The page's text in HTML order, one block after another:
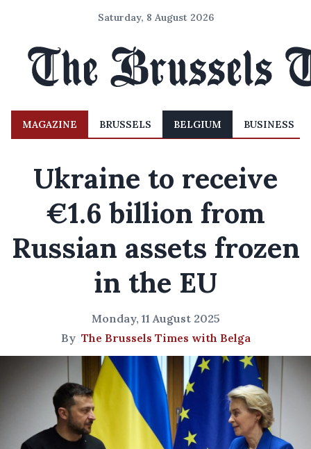
Saturday, 8 August 2026
MAGAZINE BRUSSELS BELGIUM BUSINESS
Ukraine to receive
€1.6 billion from
Russian assets frozen
in the EU
Monday, 11 August 2025
By The Brussels Times with Belga